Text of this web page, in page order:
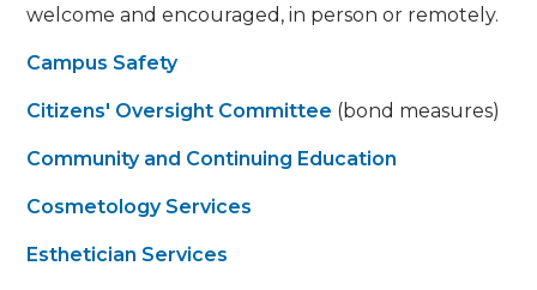
welcome and encouraged, in person or remotely.
Campus Safety
Citizens' Oversight Committee (bond measures)
Community and Continuing Education
Cosmetology Services
Esthetician Services